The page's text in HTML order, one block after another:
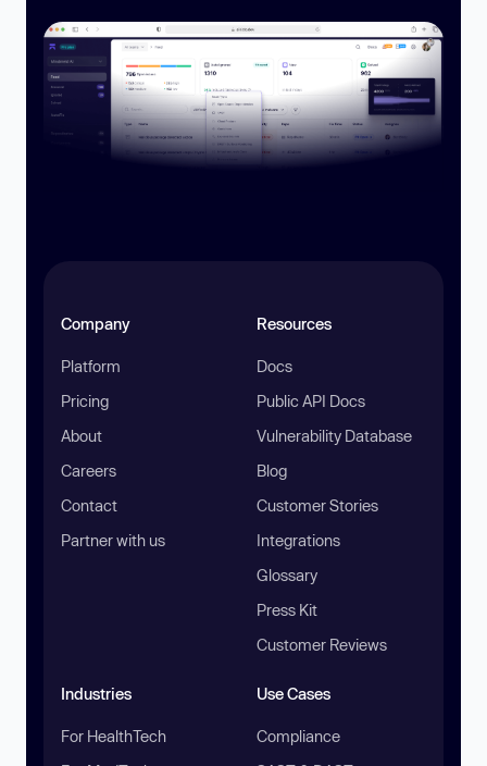
Company
Platform
Pricing
About
Careers
Contact
Partner with us
Resources
Docs
Public API Docs
Vulnerability Database
Blog
Customer Stories
Integrations
Glossary
Press Kit
Customer Reviews
Industries
For HealthTech
Use Cases
Compliance